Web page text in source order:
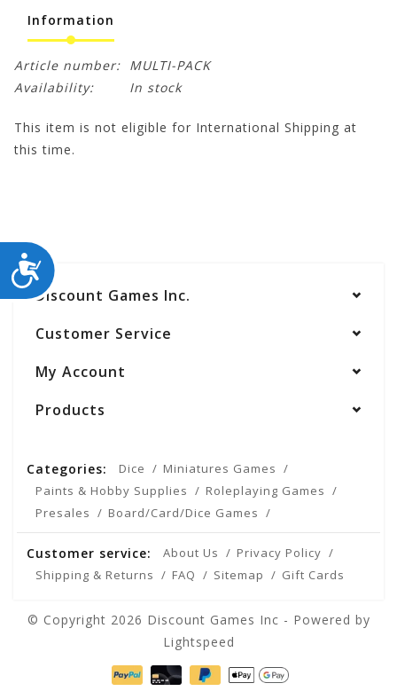
ACCESSIBILITY
Information
Article number: MULTI-PACK
Availability:
In stock
This item is not eligible for International Shipping at
this time.
Discount Games Inc.
Customer Service
My Account
Products
Categories: Dice
Miniatures Games
Paints & Hobby Supplies
Roleplaying Games
Presales
Board/Card/Dice Games
Customer service: About Us
Privacy Policy
Shipping & Returns
FAQ Sitemap Gift Cards
© Copyright 2026 Discount Games Inc - Powered by
Lightspeed